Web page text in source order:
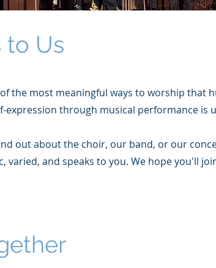
to Us
most meaningful ways to worship that
expression through musical performance is
out about the choir, our band, or our
varied, and speaks to you. We hope you'll